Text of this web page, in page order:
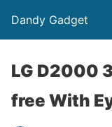
Dandy Gadget
LG D2000
free With